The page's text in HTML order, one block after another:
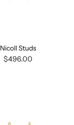
Nicoll Studs
$496.00